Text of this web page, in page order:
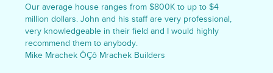
Our average house ranges from $800K to up to $4
million dollars. John and his staff are very professional,
very knowledgeable in their field and I would highly
recommend them to anybody.
Mike Mrachek ÔÇô Mrachek Builders